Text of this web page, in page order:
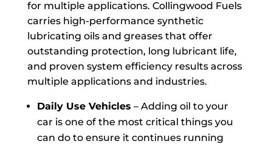
for multiple applications. Collingwood Fuels
carries high-performance synthetic
lubricating oils and greases that offer
outstanding protection, long lubricant life,
and proven system efficiency results across
multiple applications and industries.
Daily Use Vehicles – Adding oil to your
car is one of the most critical things you
can do to ensure it continues running